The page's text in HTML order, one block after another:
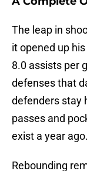
The leap in
it opened up
8.0 assists per
defenses that
defenders stay
passes and
exist a year ago.
Rebounding